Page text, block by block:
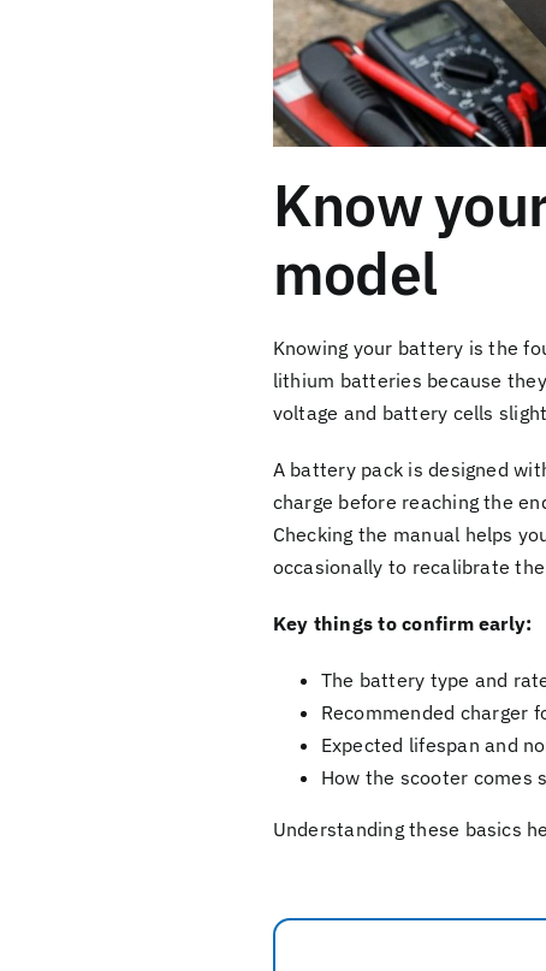
Know
model
Knowing your battery is the
lithium batteries because
voltage and battery cells
A battery pack is designed
charge before reaching the
Checking the manual helps
occasionally to recalibrate
Key things to confirm early:
The battery type and
Recommended charger
Expected lifespan and
How the scooter comes
Understanding these basics